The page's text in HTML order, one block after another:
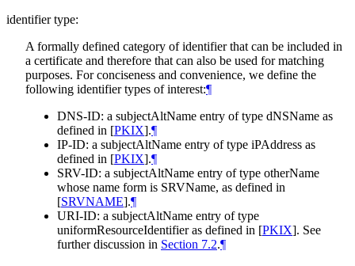
identifier type:
A formally defined category of identifier that can be included in
a certificate and therefore that can also be used for matching
purposes. For conciseness and convenience, we define the
following identifier types of interest:¶
DNS-ID: a subjectAltName entry of type dNSName as
defined in [PKIX].¶
IP-ID: a subjectAltName entry of type iPAddress as
defined in [PKIX].¶
SRV-ID: a subjectAltName entry of type otherName
whose name form is SRVName, as defined in
[SRVNAME].¶
URI-ID: a subjectAltName entry of type
uniformResourceIdentifier as defined in [PKIX]. See
further discussion in Section 7.2.¶